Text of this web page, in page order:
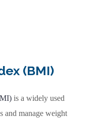
(BMI)
is a widely used
and manage weight